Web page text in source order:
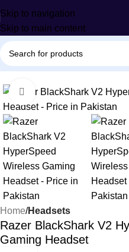
Skip to navigation
Skip to main content
Click to enlarge
Home Headsets
Razer BlackShark V2
Gaming Headset